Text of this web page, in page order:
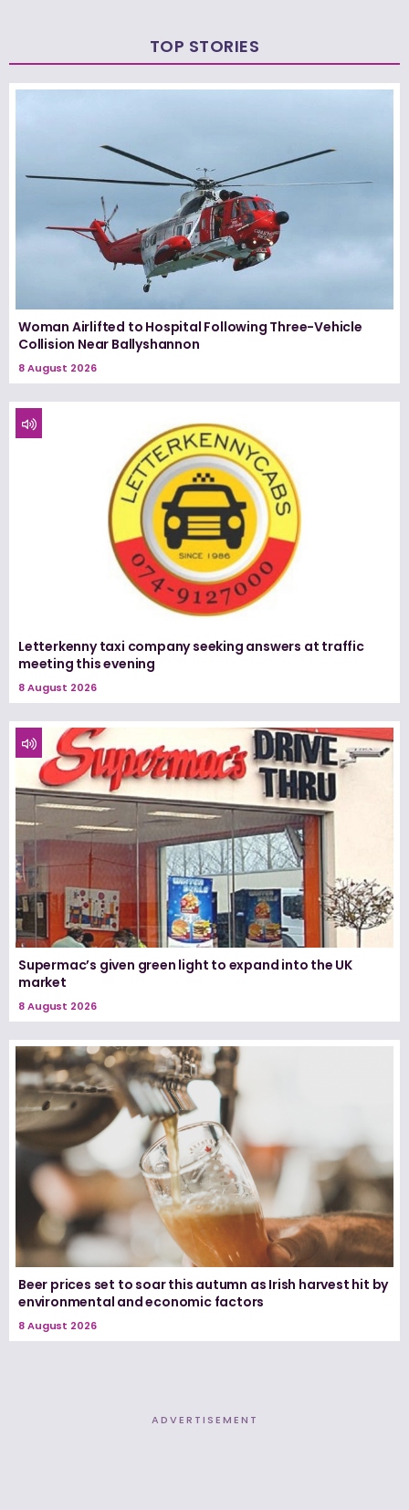
TOP STORIES
Woman Airlifted to Hospital Following Three-Vehicle
Collision Near Ballyshannon
8 August 2026
Letterkenny taxi company seeking answers at traffic
meeting this evening
8 August 2026
Supermac’s given green light to expand into the UK
market
8 August 2026
Beer prices set to soar this autumn as Irish harvest hit by
environmental and economic factors
8 August 2026
ADVERTISEMENT